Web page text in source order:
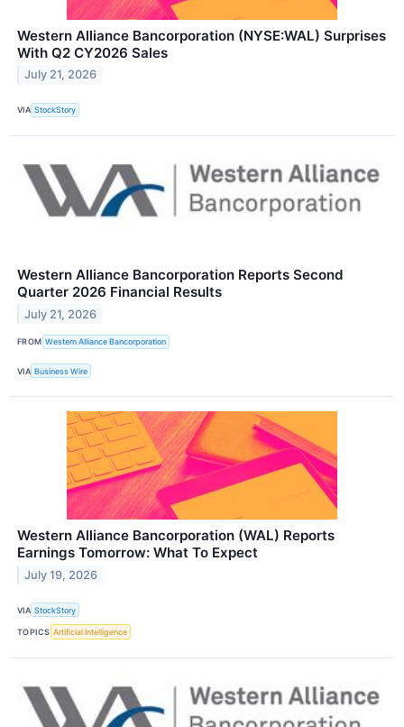
Western Alliance Bancorporation (NYSE:WAL) Surprises
With Q2 CY2026 Sales
July 21, 2026
VIA StockStory
Western Alliance Bancorporation Reports Second
Quarter 2026 Financial Results
July 21, 2026
FROM Western Alliance Bancorporation
VIA Business Wire
Western Alliance Bancorporation (WAL) Reports
Earnings Tomorrow: What To Expect
July 19, 2026
VIA StockStory
TOPICS Artificial Intelligence